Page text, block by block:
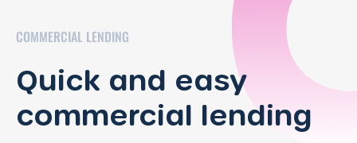
COMMERCIAL LENDING
Quick and easy
commercial lending